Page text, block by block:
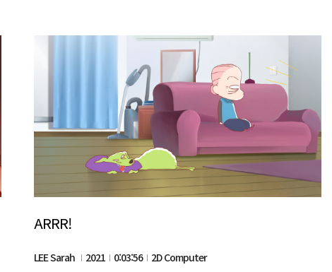
ARRR!
LEE Sarah 2021 0:03:56
2D Computer